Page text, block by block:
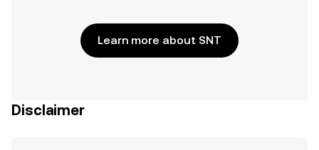
Learn more about SNT
Disclaimer